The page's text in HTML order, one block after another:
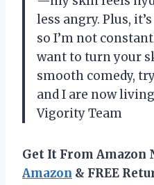
less angry. Plus,
so I’m not
want to turn your
smooth comedy,
and I are now
Vigority Team
Get It From Amazon
Amazon & FREE